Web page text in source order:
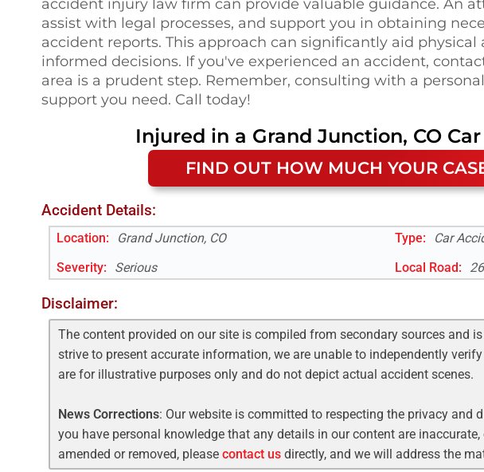
accident injury law firm can provide valuable guidance. An
assist with legal processes, and support you in obtaining
accident reports. This approach can significantly aid
informed decisions. If you've experienced an accident,
area is a prudent step. Remember, consulting with a
support you need. Call today!
Injured in a Grand Junction, CO
FIND OUT HOW MUCH YOUR
Accident Details:
Location: Grand Junction, CO Type:
Car
Severity:
Serious Local Road:
Disclaimer:
The content provided on our site is compiled from secondary sources and
strive to present accurate information, we are unable to independently
are for illustrative purposes only and do not depict actual accident scenes.
News Corrections: Our website is committed to respecting the privacy and
you have personal knowledge that any details in our content are
amended or removed, please contact usdirectly, and we will address the